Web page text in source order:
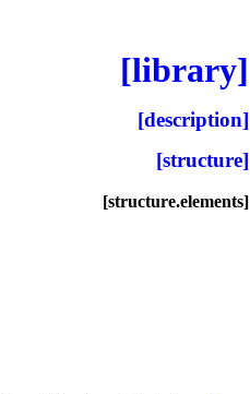
[library]
[description]
[structure]
[structure.elements]